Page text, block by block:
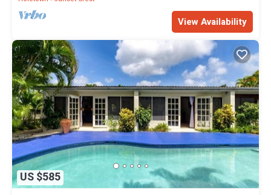
View Availability
US $585